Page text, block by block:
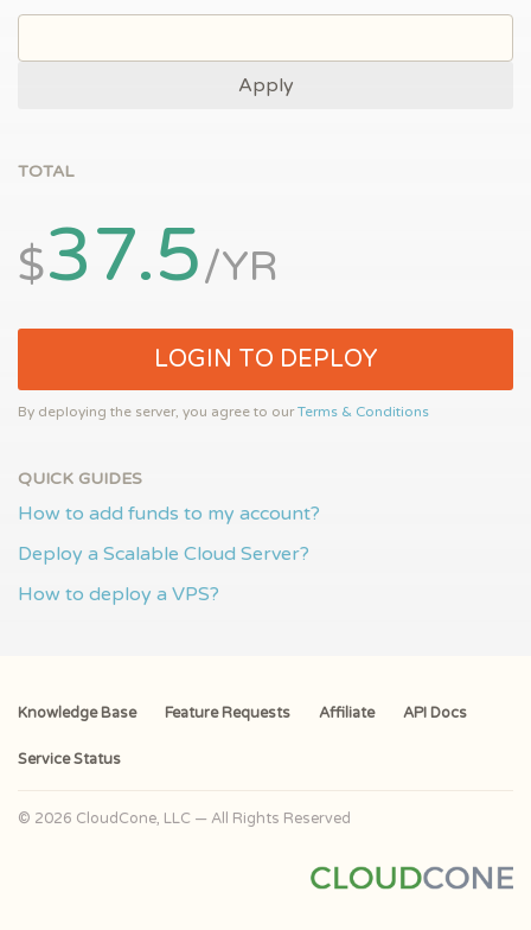
Apply
TOTAL
$37.5/YR
LOGIN TO DEPLOY
By deploying the server, you agree to ourTerms & Conditions
QUICK GUIDES
How to add funds to my account?
Deploy a Scalable Cloud Server?
How to deploy a VPS?
Knowledge Base Feature Requests Affiliate API Docs
Service Status
© 2026 CloudCone, LLC — All Rights Reserved